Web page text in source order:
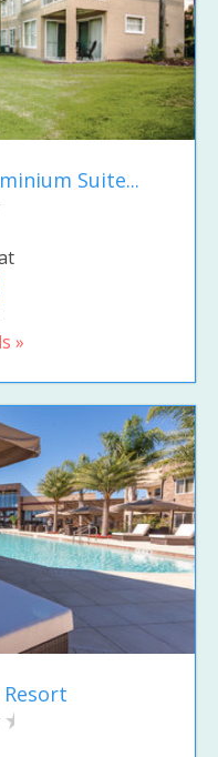
Suite...
»